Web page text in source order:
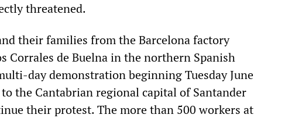
threatened.
their families from the Barcelona factory
Corrales de Buelna in the northern Spanish
day demonstration beginning Tuesday June
the Cantabrian regional capital of Santander
their protest. The more than 500 workers at